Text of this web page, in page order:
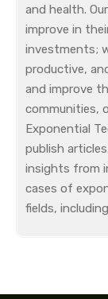
and health.
improve in
investments;
productive,
and improve
communities,
Exponential
publish
insights from
cases of
fields,